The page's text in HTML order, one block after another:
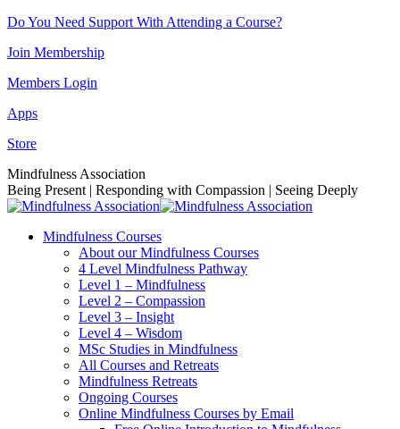
Skip
content
Do You Need Support With Attending a Course?
Join Membership
Members Login
Apps
Store
Facebook
page
opens
new
Instagram
page
opens
new
Linkedin
page
opens
new
YouTube
page
opens
new
Mindfulness Association
Being Present | Responding with Compassion | Seeing Deeply
Mindfulness Courses
About our Mindfulness Courses
4 Level Mindfulness Pathway
Level 1 – Mindfulness
Level 2 – Compassion
Level 3 – Insight
Level 4 – Wisdom
MSc Studies in Mindfulness
All Courses and Retreats
Mindfulness Retreats
Ongoing Courses
Online Mindfulness Courses by Email